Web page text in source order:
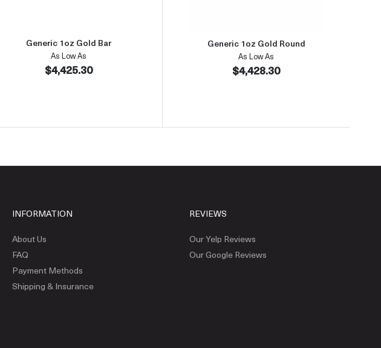
Generic 1oz Gold Bar
As Low As
$4,425.30
Generic 1oz Gold Round
As Low As
$4,428.30
INFORMATION
About Us
FAQ
Payment Methods
Shipping & Insurance
REVIEWS
Our Yelp Reviews
Our Google Reviews